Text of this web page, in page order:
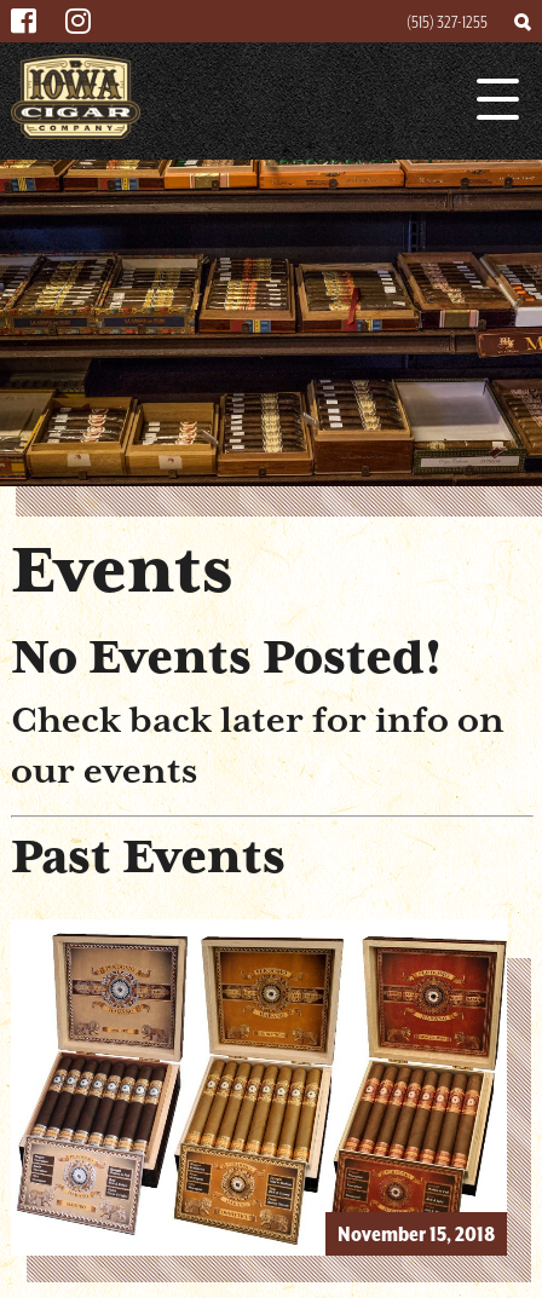
(515) 327-1255
Lounge
About
Cigar Mogul
Contact
Events
Shop Online
Search
for
Search
Events
No Events Posted!
Check back later for info on
our events
Past Events
November 15, 2018